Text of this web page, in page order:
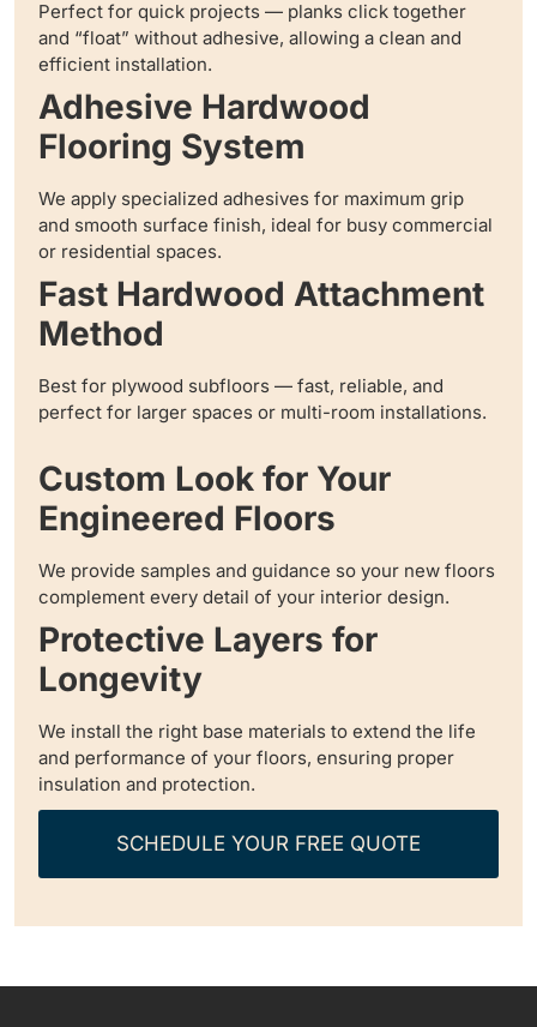
Perfect for quick projects — planks click together
and “float” without adhesive, allowing a clean and
efficient installation.
Adhesive Hardwood
Flooring System
We apply specialized adhesives for maximum grip
and smooth surface finish, ideal for busy commercial
or residential spaces.
Fast Hardwood Attachment
Method
Best for plywood subfloors — fast, reliable, and
perfect for larger spaces or multi-room installations.
Custom Look for Your
Engineered Floors
We provide samples and guidance so your new floors
complement every detail of your interior design.
Protective Layers for
Longevity
We install the right base materials to extend the life
and performance of your floors, ensuring proper
insulation and protection.
SCHEDULE YOUR FREE QUOTE